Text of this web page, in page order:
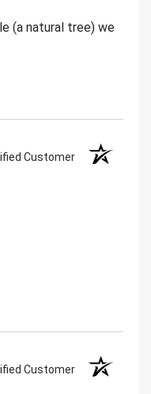
(a natural tree) we
Customer
Customer